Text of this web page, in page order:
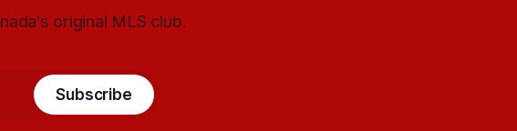
original MLS club.
Subscribe